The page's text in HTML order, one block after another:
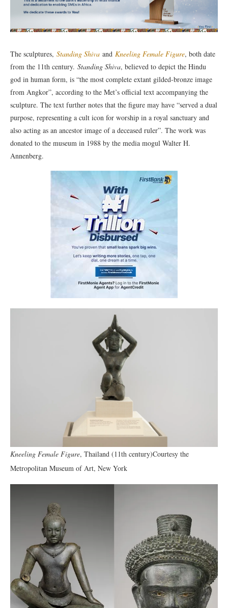
The sculptures, Standing Shiva and Kneeling Female Figure, both date
from the 11th century. Standing Shiva, believed to depict the Hindu
god in human form, is “the most complete extant gilded-bronze image
from Angkor”, according to the Met’s official text accompanying the
sculpture. The text further notes that the figure may have “served a dual
purpose, representing a cult icon for worship in a royal sanctuary and
also acting as an ancestor image of a deceased ruler”. The work was
donated to the museum in 1988 by the media mogul Walter H.
Annenberg.
Kneeling Female Figure, Thailand (11th century)Courtesy the
Metropolitan Museum of Art, New York